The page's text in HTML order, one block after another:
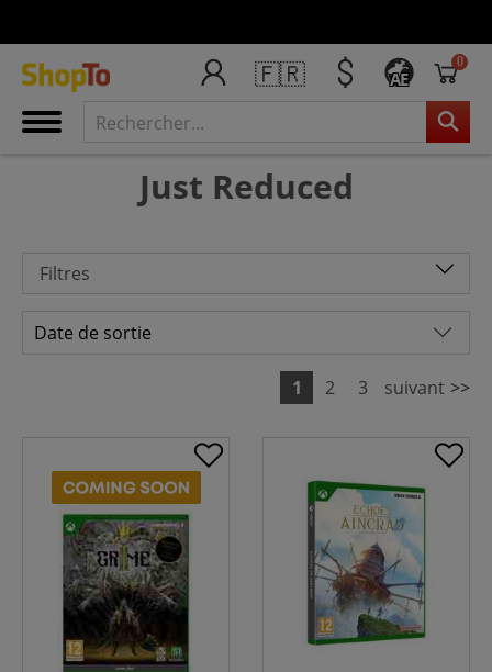
🇫🇷 AE
0
Just Reduced
Filtres
1 2 3 suivant >>